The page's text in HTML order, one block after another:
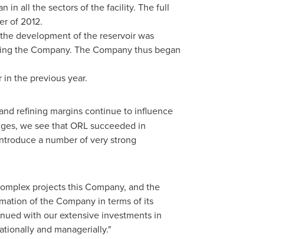
in all the sectors of the facility. The full
of 2012.
development of the reservoir was
the Company. The Company thus began
the previous year.
refining margins continue to influence
we see that ORL succeeded in
a number of very strong
projects this Company, and the
of the Company in terms of its
with our extensive investments in
and managerially."